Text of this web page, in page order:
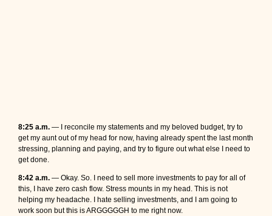
8:25 a.m. — I reconcile my statements and my beloved budget, try to
get my aunt out of my head for now, having already spent the last month
stressing, planning and paying, and try to figure out what else I need to
get done.
8:42 a.m. — Okay. So. I need to sell more investments to pay for all of
this, I have zero cash flow. Stress mounts in my head. This is not
helping my headache. I hate selling investments, and I am going to
work soon but this is ARGGGGGH to me right now.